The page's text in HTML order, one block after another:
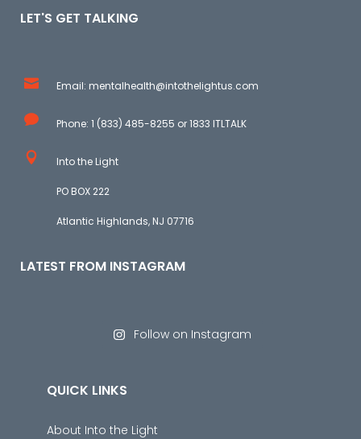
LET'S GET TALKING
Email: mentalhealth@intothelightus.com
Phone: 1 (833) 485-8255 or 1833 ITLTALK
Into the Light
PO BOX 222
Atlantic Highlands, NJ 07716
LATEST FROM INSTAGRAM
Follow on Instagram
QUICK LINKS
About Into the Light